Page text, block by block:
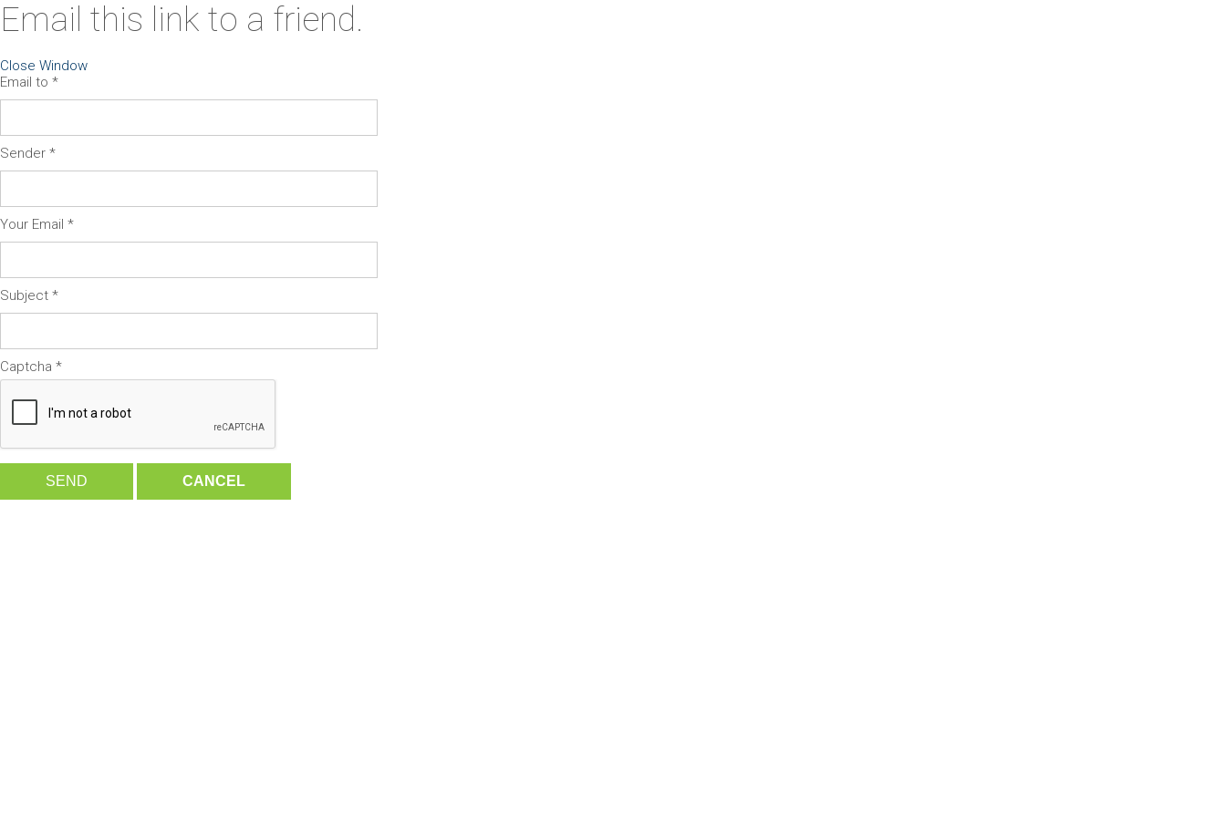
Email this link to a friend.
Close Window
Email to *
Sender *
Your Email *
Subject *
Captcha *
SEND CANCEL